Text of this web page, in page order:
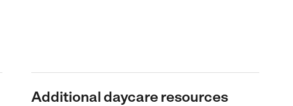
Additional daycare resources